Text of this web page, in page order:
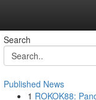
Search
Published News
1 ROKOK88: